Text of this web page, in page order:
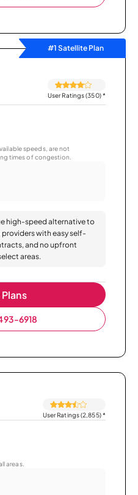
#1 Satellite Plan
User Ratings (350)*
speeds, are not
times of congestion.
high-speed alternative to
with easy self-
and no upfront
areas.
6918
User Ratings (2,855)*
areas.